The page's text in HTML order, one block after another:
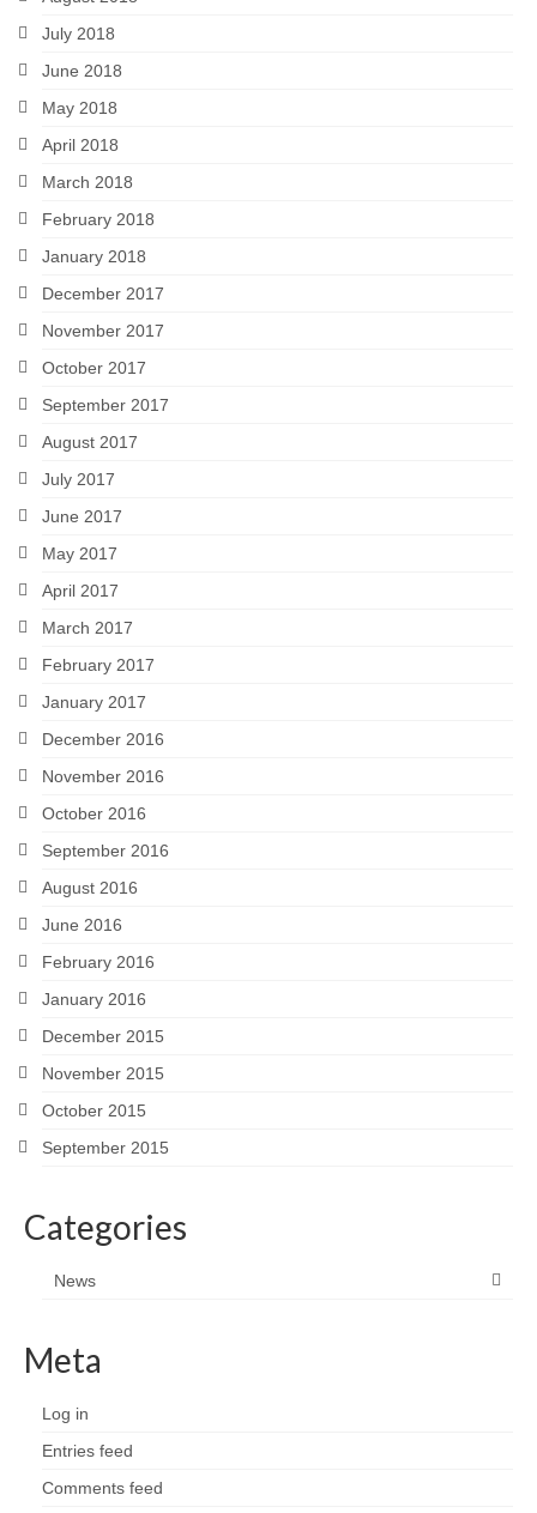
July 2018
June 2018
May 2018
April 2018
March 2018
February 2018
January 2018
December 2017
November 2017
October 2017
September 2017
August 2017
July 2017
June 2017
May 2017
April 2017
March 2017
February 2017
January 2017
December 2016
November 2016
October 2016
September 2016
August 2016
June 2016
February 2016
January 2016
December 2015
November 2015
October 2015
September 2015
Categories
News
Meta
Log in
Entries feed
Comments feed